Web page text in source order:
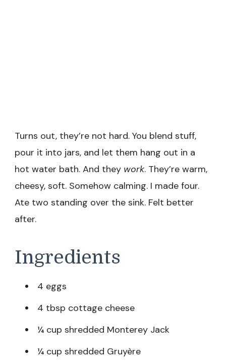
Turns out, they’re not hard. You blend stuff,
pour it into jars, and let them hang out in a
hot water bath. And they work. They’re warm,
cheesy, soft. Somehow calming. I made four.
Ate two standing over the sink. Felt better
after.
Ingredients
4 eggs
4 tbsp cottage cheese
¼ cup shredded Monterey Jack
¼ cup shredded Gruyère